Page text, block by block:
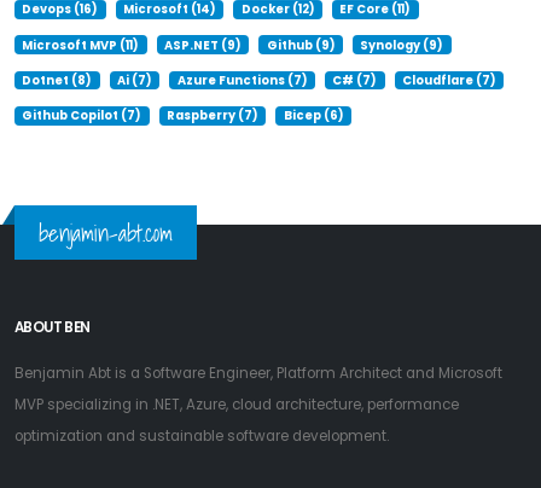
Devops (16) Microsoft (14) Docker (12) EF Core (11)
Microsoft MVP (11) ASP.NET (9) Github (9) Synology (9)
Dotnet (8) Ai (7) Azure Functions (7) C# (7) Cloudflare (7)
Github Copilot (7) Raspberry (7) Bicep (6)
benjamin-abt.com
ABOUT BEN
Benjamin Abt is a Software Engineer, Platform Architect and Microsoft
MVP specializing in .NET, Azure, cloud architecture, performance
optimization and sustainable software development.